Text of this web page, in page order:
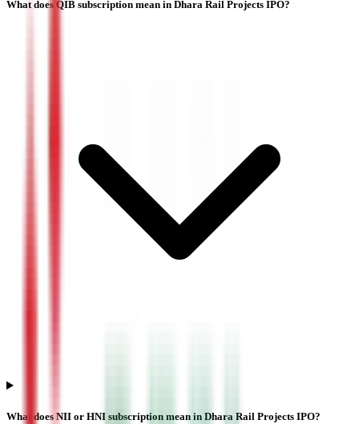
What does QIB subscription mean in Dhara Rail Projects IPO?
What does NII or HNI subscription mean in Dhara Rail Projects IPO?